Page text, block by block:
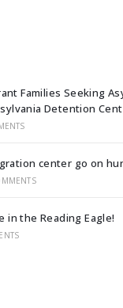
Families Seeking
Detention
center go on
in the Reading Eagle!